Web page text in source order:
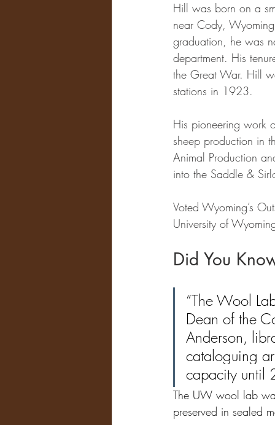
Hill was born on a
near Cody,
graduation, he was
department. His
the Great War. Hill
stations in 1923.
His pioneering work
sheep production in
Animal Production
into the Saddle &
Voted Wyoming’s
University of
Did You
“The Wool
Dean of the
Anderson,
cataloguing
capacity until
The UW wool lab
preserved in sealed